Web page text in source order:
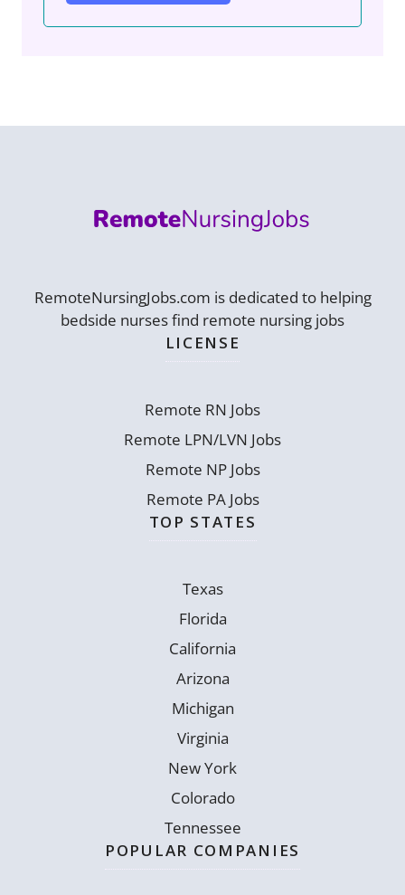
RemoteNursingJobs.com is dedicated to helping
bedside nurses find remote nursing jobs
LICENSE
Remote RN Jobs
Remote LPN/LVN Jobs
Remote NP Jobs
Remote PA Jobs
TOP STATES
Texas
Florida
California
Arizona
Michigan
Virginia
New York
Colorado
Tennessee
POPULAR COMPANIES